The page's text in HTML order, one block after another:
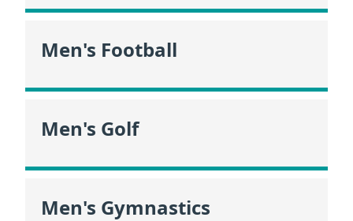
Men's Football
Men's Golf
Men's Gymnastics